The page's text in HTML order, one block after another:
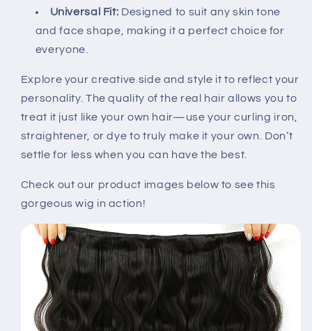
Universal Fit: Designed to suit any skin tone
and face shape, making it a perfect choice for
everyone.
Explore your creative side and style it to reflect your
personality. The quality of the real hair allows you to
treat it just like your own hair—use your curling iron,
straightener, or dye to truly make it your own. Don’t
settle for less when you can have the best.
Check out our product images below to see this
gorgeous wig in action!